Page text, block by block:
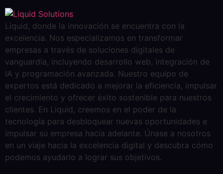
Liquid, donde la innovación se encuentra con la
excelencia. Nos especializamos en transformar
empresas a través de soluciones digitales de
vanguardia, incluyendo desarrollo web, integración de
IA y programación avanzada. Nuestro equipo de
expertos está dedicado a mejorar la eficiencia, impulsar
el crecimiento y ofrecer éxito sostenible para nuestros
clientes. En Liquid, creemos en el poder de la
tecnología para desbloquear nuevas oportunidades e
impulsar su empresa hacia adelante. Únase a nosotros
en un viaje hacia la excelencia digital y descubra cómo
podemos ayudarlo a lograr sus objetivos.